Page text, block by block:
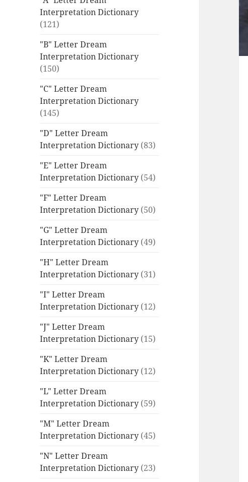
Interpretation Dictionary
(121)
"B" Letter Dream
Interpretation Dictionary
(150)
"C" Letter Dream
Interpretation Dictionary
(145)
"D" Letter Dream
Interpretation Dictionary (83)
"E" Letter Dream
Interpretation Dictionary (54)
"F" Letter Dream
Interpretation Dictionary (50)
"G" Letter Dream
Interpretation Dictionary (49)
"H" Letter Dream
Interpretation Dictionary (31)
"I" Letter Dream
Interpretation Dictionary (12)
"J" Letter Dream
Interpretation Dictionary (15)
"K" Letter Dream
Interpretation Dictionary (12)
"L" Letter Dream
Interpretation Dictionary (59)
"M" Letter Dream
Interpretation Dictionary (45)
"N" Letter Dream
Interpretation Dictionary (23)